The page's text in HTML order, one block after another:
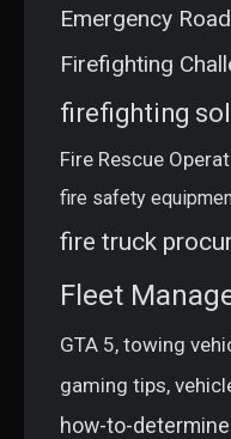
Emergency
Firefighting
firefighting
Fire Rescue
fire safety
fire truck
Fleet
GTA 5, towing
gaming tips,
how-to-